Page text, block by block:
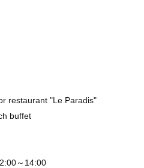
restaurant "Le Paradis"
buffet
～14:00